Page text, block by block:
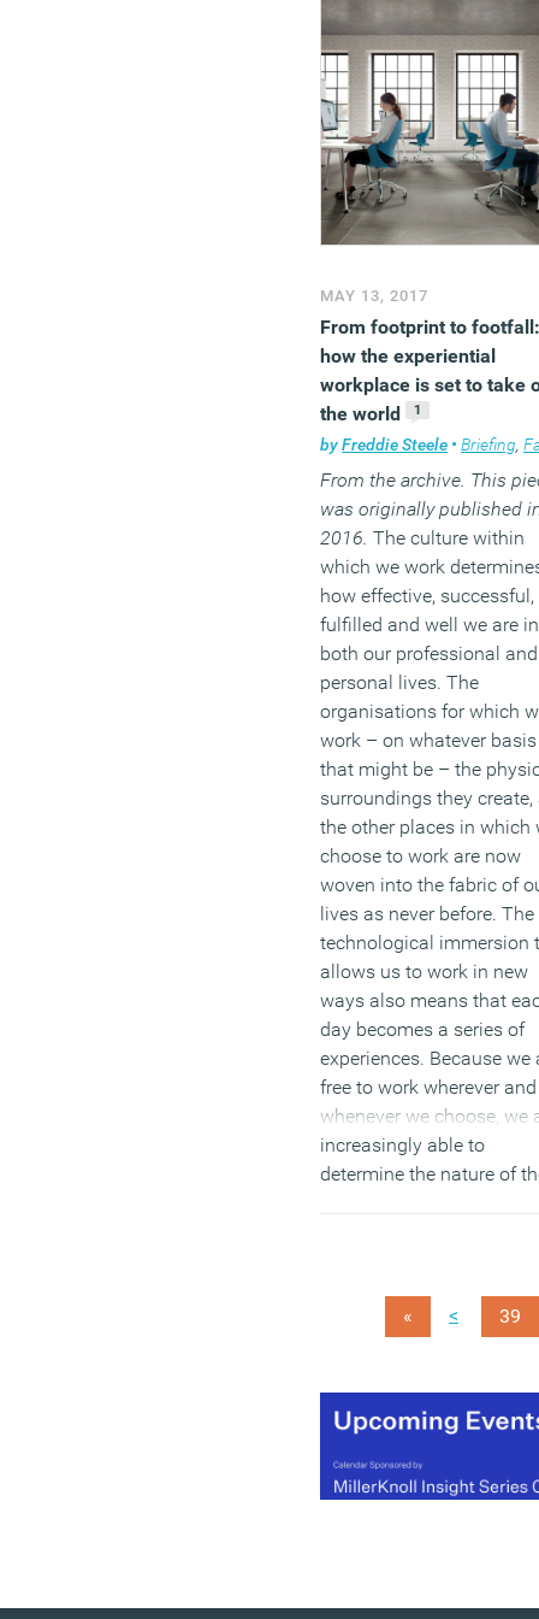
MAY 13, 2017
From footprint to footfall:
how the experiential
workplace is set to take
the world
1
byFreddie Steele • Briefing,
From the archive. This
was originally published
2016. The culture within
which we work
how effective, successful,
fulfilled and well we are in
both our professional and
personal lives. The
organisations for which
work – on whatever basis
that might be – the
surroundings they create,
the other places in which
choose to work are now
woven into the fabric of
lives as never before. The
technological immersion
allows us to work in new
ways also means that
day becomes a series of
experiences. Because we
free to work wherever and
whenever we choose, we
increasingly able to
determine the nature of
unprecedented series of
(MORE…)
« < 39